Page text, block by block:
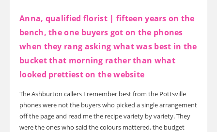
Anna, qualified florist | fifteen years on the
bench, the one buyers got on the phones
when they rang asking what was best in the
bucket that morning rather than what
looked prettiest on the website
The Ashburton callers I remember best from the Pottsville
phones were not the buyers who picked a single arrangement
off the page and read me the recipe variety by variety. They
were the ones who said the colours mattered, the budget